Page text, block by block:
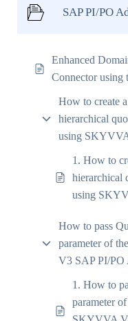
SAP PI/PO
Enhanced
Connector using
How to create
hierarchical
using
1. How to
hierarchical
using
How to pass
parameter of
V3 SAP PI/PO
1. How to
parameter